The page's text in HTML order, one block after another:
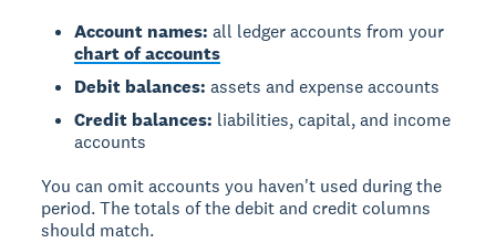
Account names: all ledger accounts from your
chart of accounts
Debit balances: assets and expense accounts
Credit balances: liabilities, capital, and income
accounts
You can omit accounts you haven't used during the
period. The totals of the debit and credit columns
should match.